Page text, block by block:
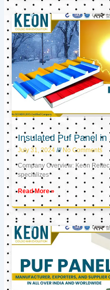
Insulated Puf Panel in
July 31, 2024 No Comments
Company Overview: Keon
specializes
Read More »